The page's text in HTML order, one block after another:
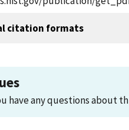
citation formats
have any questions about